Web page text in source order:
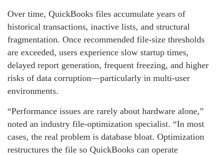
Over time, QuickBooks files accumulate years of
historical transactions, inactive lists, and structural
fragmentation. Once recommended file-size thresholds
are exceeded, users experience slow startup times,
delayed report generation, frequent freezing, and higher
risks of data corruption—particularly in multi‑user
environments.
“Performance issues are rarely about hardware alone,”
noted an industry file‑optimization specialist. “In most
cases, the real problem is database bloat. Optimization
restructures the file so QuickBooks can operate